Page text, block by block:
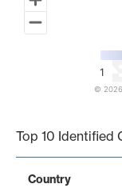
1
© 2026
Top 10 Identified
Country